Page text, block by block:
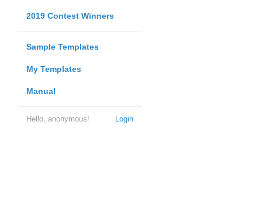
2019 Contest Winners
Sample Templates
My Templates
Manual
Login
Hello, anonymous!